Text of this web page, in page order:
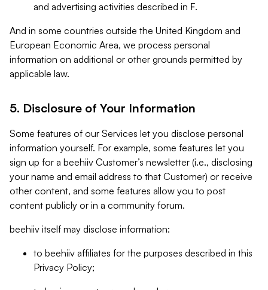
and advertising activities described in F.
And in some countries outside the United Kingdom and
European Economic Area, we process personal
information on additional or other grounds permitted by
applicable law.
5. Disclosure of Your Information
Some features of our Services let you disclose personal
information yourself. For example, some features let you
sign up for a beehiiv Customer’s newsletter (i.e., disclosing
your name and email address to that Customer) or receive
other content, and some features allow you to post
content publicly or in a community forum.
beehiiv itself may disclose information:
to beehiiv affiliates for the purposes described in this
Privacy Policy;